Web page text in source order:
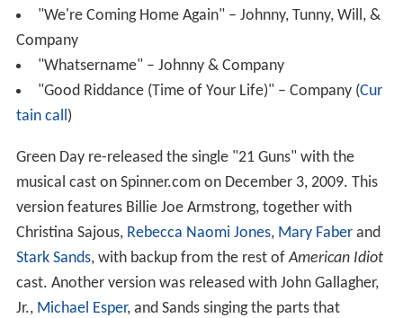
"We're Coming Home Again" – Johnny, Tunny, Will, &
Company
"Whatsername" – Johnny & Company
"Good Riddance (Time of Your Life)" – Company (Cur
tain call )
Green Day re-released the single "21 Guns" with the
musical cast on Spinner.com on December 3, 2009. This
version features Billie Joe Armstrong, together with
Christina Sajous, Rebecca Naomi Jones, Mary Faberand
Stark Sands, with backup from the rest ofAmerican Idiot
cast. Another version was released with John Gallagher,
Jr., Michael Esper, and Sands singing the parts that